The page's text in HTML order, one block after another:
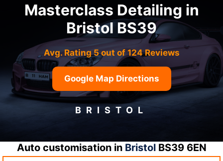
Masterclass Detailing in
Bristol BS39
Avg. Rating 5 out of 124 Reviews
Google Map Directions
BRISTOL
Auto customisation in BristolBS39 6EN